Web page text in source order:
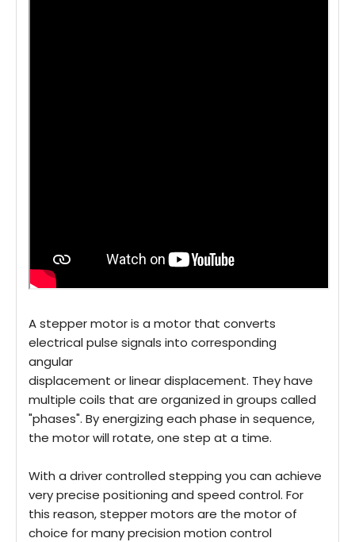
A stepper motor is a motor that converts
electrical pulse signals into corresponding
angular
displacement or linear displacement. They have
multiple coils that are organized in groups called
"phases". By energizing each phase in sequence,
the motor will rotate, one step at a time.
With a driver controlled stepping you can achieve
very precise positioning and speed control. For
this reason, stepper motors are the motor of
choice for many precision motion control